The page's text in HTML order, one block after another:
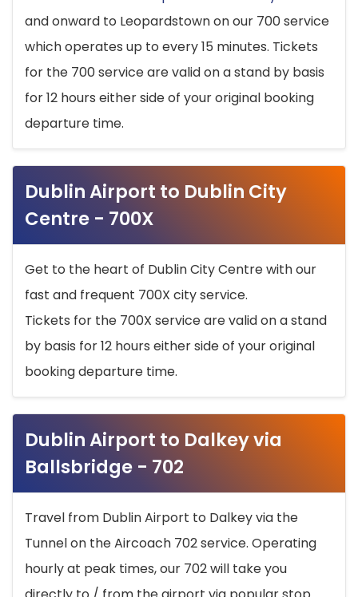
and onward to Leopardstown on our 700 service
which operates up to every 15 minutes. Tickets
for the 700 service are valid on a stand by basis
for 12 hours either side of your original booking
departure time.
Dublin Airport to Dublin City
Centre - 700X
Get to the heart of Dublin City Centre with our
fast and frequent 700X city service.
Tickets for the 700X service are valid on a stand
by basis for 12 hours either side of your original
booking departure time.
Dublin Airport to Dalkey via
Ballsbridge - 702
Travel from Dublin Airport to Dalkey via the
Tunnel on the Aircoach 702 service. Operating
hourly at peak times, our 702 will take you